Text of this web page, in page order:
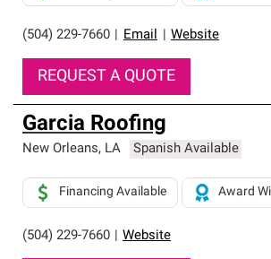
(504) 229-7660 Email Website
REQUEST A QUOTE
Garcia Roofing
New Orleans, LA Spanish Available
(504) 229-7660 Website
Financing Available Award